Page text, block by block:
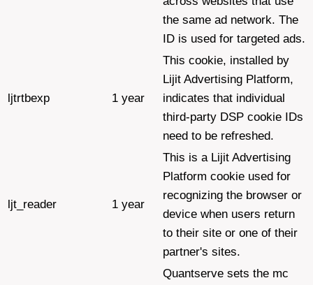
the same ad network. The
ID is used for targeted ads.
ljtrtbexp 1 year
This cookie, installed by
Lijit Advertising Platform,
indicates that individual
third-party DSP cookie IDs
need to be refreshed.
ljt_reader 1 year
This is a Lijit Advertising
Platform cookie used for
recognizing the browser or
device when users return
to their site or one of their
partner's sites.
Quantserve sets the mc